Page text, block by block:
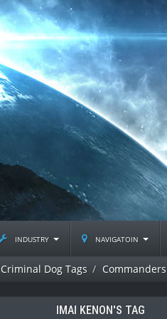
industry navigatoin
Criminal Dog Tags Commanders
IMAI KENON'S TAG